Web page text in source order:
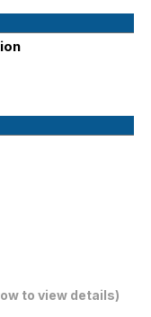
to view details)